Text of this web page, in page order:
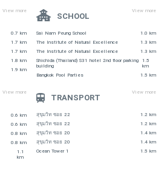
View more
0.7 km
1.7 km
1.7 km
1.8 km
1.9 km
SCHOOL
View more
Sai Nam Peung School
1.0 km
The Institute of Natural Excellence
1.3 km
The Institute of Natural Excellence
1.3 km
Shichida (Thailand) S31 hotel 2nd floor parking
building
1.5
km
Bangkok Pool Parties
1.5 km
View more
0.6 km
0.6 km
0.8 km
0.8 km
1.1
km
TRANSPORT
View more
สุขุมวิท ซอย 22
1.2 km
สุขุมวิท ซอย 22
1.2 km
สุขุมวิท ซอย 20
1.4 km
สุขุมวิท ซอย 20
1.4 km
Ocean Tower 1
1.5 km